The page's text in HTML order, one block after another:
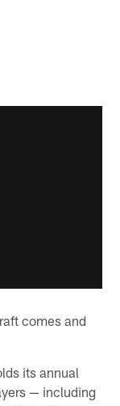
comes and
its annual
— including